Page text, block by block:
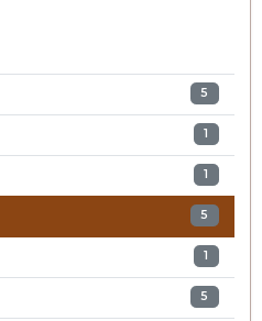
5
1
1
5
1
5